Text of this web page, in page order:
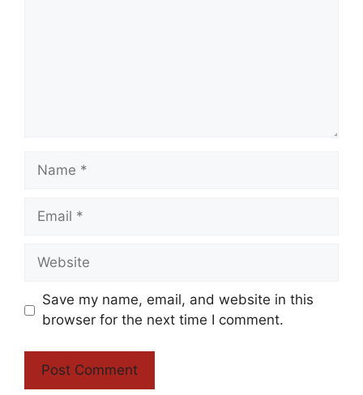
Name
Email
Website
Save my name, email, and website in this
browser for the next time I comment.